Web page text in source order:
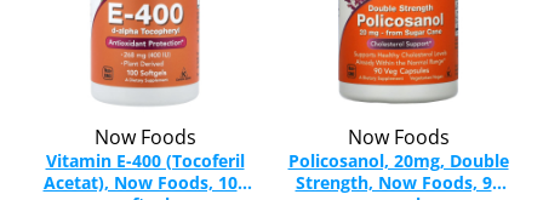
Now Foods
Vitamin E-400 (Tocoferil
Acetat), Now Foods, 100
Now Foods
Policosanol, 20mg, Double
Strength, Now Foods, 90